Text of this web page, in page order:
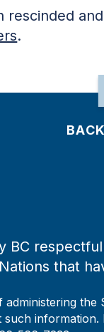
rescinded
.
BC
that